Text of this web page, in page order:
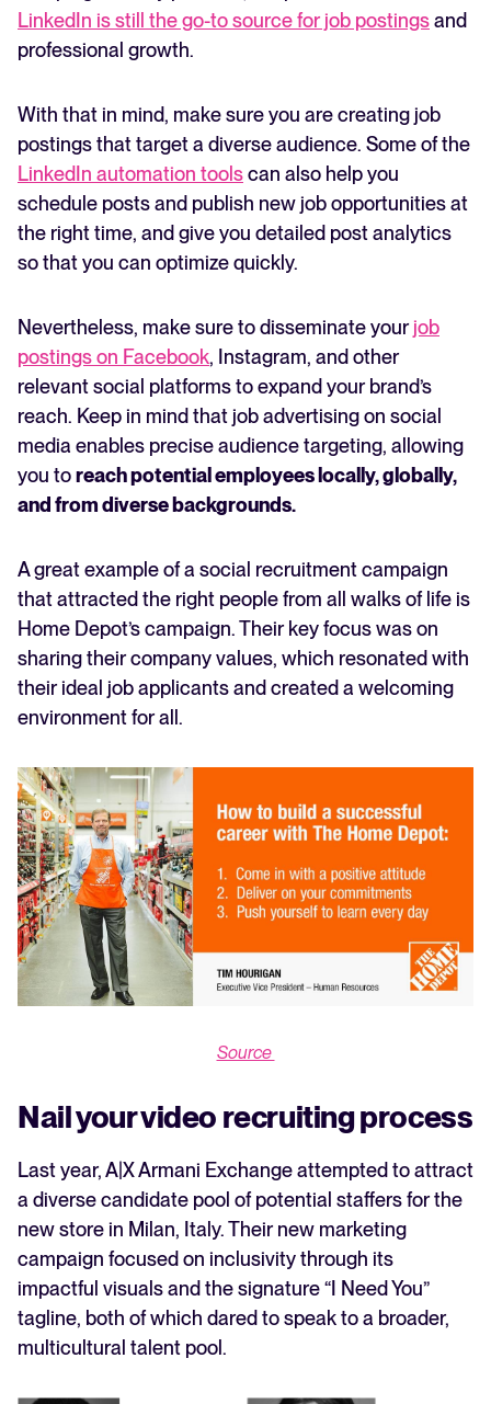
LinkedIn is still the go-to source for job postingsand
professional growth.
With that in mind, make sure you are creating job
postings that target a diverse audience. Some of the
LinkedIn automation toolscan also help you
schedule posts and publish new job opportunities at
the right time, and give you detailed post analytics
so that you can optimize quickly.
Nevertheless, make sure to disseminate yourjob
postings on Facebook, Instagram, and other
relevant social platforms to expand your brand’s
reach. Keep in mind that job advertising on social
media enables precise audience targeting, allowing
you toreach potential employees locally, globally,
and from diverse backgrounds.
A great example of a social recruitment campaign
that attracted the right people from all walks of life is
Home Depot’s campaign. Their key focus was on
sharing their company values, which resonated with
their ideal job applicants and created a welcoming
environment for all.
Source
Nail your video recruiting process
Last year, A|X Armani Exchange attempted to attract
a diverse candidate pool of potential staffers for the
new store in Milan, Italy. Their new marketing
campaign focused on inclusivity through its
impactful visuals and the signature “I Need You”
tagline, both of which dared to speak to a broader,
multicultural talent pool.